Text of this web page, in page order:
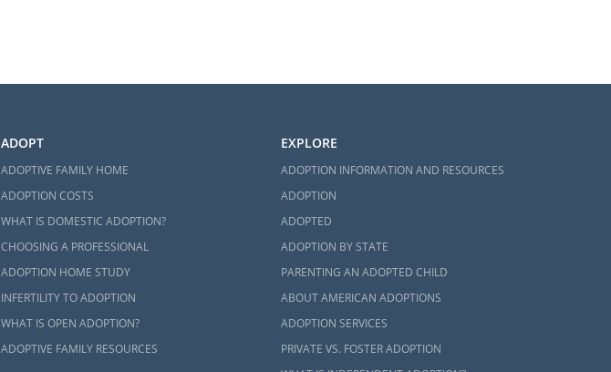
ADOPT
ADOPTIVE FAMILY HOME
ADOPTION COSTS
WHAT IS DOMESTIC ADOPTION?
CHOOSING A PROFESSIONAL
ADOPTION HOME STUDY
INFERTILITY TO ADOPTION
WHAT IS OPEN ADOPTION?
ADOPTIVE FAMILY RESOURCES
EXPLORE
ADOPTION INFORMATION AND RESOURCES
ADOPTION
ADOPTED
ADOPTION BY STATE
PARENTING AN ADOPTED CHILD
ABOUT AMERICAN ADOPTIONS
ADOPTION SERVICES
PRIVATE VS. FOSTER ADOPTION